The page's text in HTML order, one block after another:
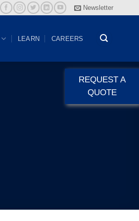
Newsletter
LEARN CAREERS
REQUEST A
QUOTE